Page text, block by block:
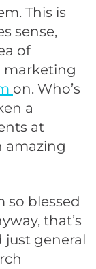
This is
sense,
of
marketing
on. Who’s
a
at
amazing
so blessed
that’s
just general